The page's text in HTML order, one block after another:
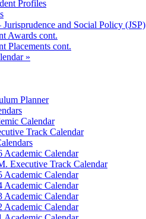
Profiles
and Social Policy (JSP)
Awards cont.
Placements cont.
»
Planner
Calendar
Track Calendar
Academic Calendar
Executive Track Calendar
Academic Calendar
Academic Calendar
Academic Calendar
Academic Calendar